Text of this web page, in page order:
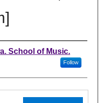
School of Music.
Follow